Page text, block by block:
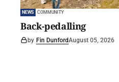
NEWS COMMUNITY
Back-pedalling
by Fin DunfordAugust 05, 2026